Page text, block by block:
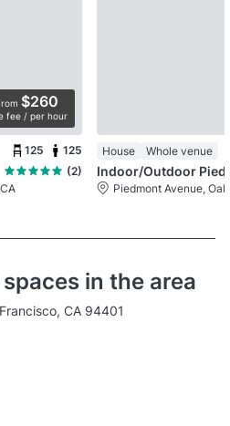
$260
fee / per hour
125 125
(2)
House Whole venue
Piedmont Avenue,
in the area
CA 94401